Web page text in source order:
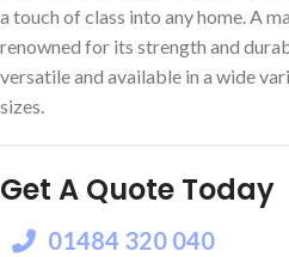
a touch of class into any home. A
renowned for its strength and
versatile and available in a wide
sizes.
Get A Quote Today
01484 320 040